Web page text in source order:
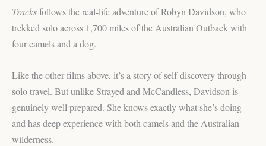
Tracksfollows the real-life adventure of Robyn Davidson, who
trekked solo across 1,700 miles of the Australian Outback with
four camels and a dog.
Like the other films above, it’s a story of self-discovery through
solo travel. But unlike Strayed and McCandless, Davidson is
genuinely well prepared. She knows exactly what she’s doing
and has deep experience with both camels and the Australian
wilderness.